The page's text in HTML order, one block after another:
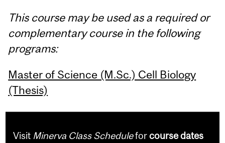
This course may be used as a required or
complementary course in the following
programs:
Master of Science (M.Sc.) Cell Biology
(Thesis)
Visit Minerva Class Scheduleforcourse dates